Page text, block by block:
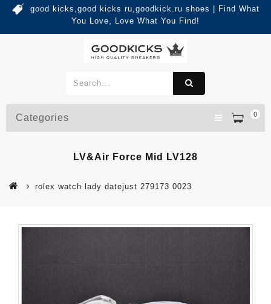
good kicks,good kicks ru,goodkick.ru shoes | Find What
You Love, Love What You Find!
0
Categories
LV&Air Force Mid LV128
rolex watch lady datejust 279173 0023